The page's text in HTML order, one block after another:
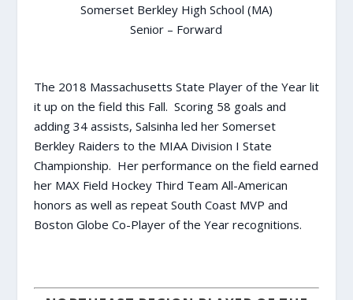
Somerset Berkley High School (MA)
Senior – Forward
The 2018 Massachusetts State Player of the Year lit
it up on the field this Fall. Scoring 58 goals and
adding 34 assists, Salsinha led her Somerset
Berkley Raiders to the MIAA Division I State
Championship. Her performance on the field earned
her MAX Field Hockey Third Team All-American
honors as well as repeat South Coast MVP and
Boston Globe Co-Player of the Year recognitions.